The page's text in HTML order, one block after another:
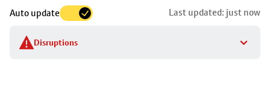
Auto update Last updated: just now
Disruptions
to
stop
details